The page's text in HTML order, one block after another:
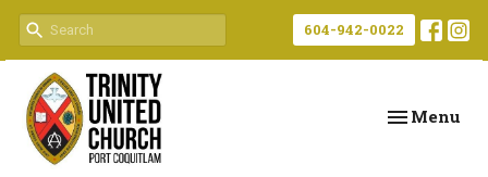
604-942-0022
Toggle
Menu